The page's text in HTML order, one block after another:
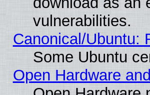
vulnerabilities.
Canonical/Ubuntu:
Some Ubuntu
Open Hardware